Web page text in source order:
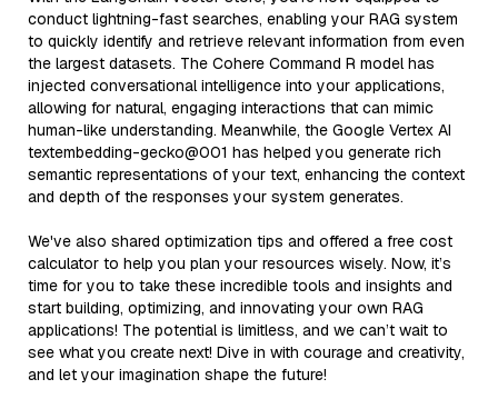
conduct lightning-fast searches, enabling your RAG system
to quickly identify and retrieve relevant information from even
the largest datasets. The Cohere Command R model has
injected conversational intelligence into your applications,
allowing for natural, engaging interactions that can mimic
human-like understanding. Meanwhile, the Google Vertex AI
textembedding-gecko@001 has helped you generate rich
semantic representations of your text, enhancing the context
and depth of the responses your system generates.
We've also shared optimization tips and offered a free cost
calculator to help you plan your resources wisely. Now, it’s
time for you to take these incredible tools and insights and
start building, optimizing, and innovating your own RAG
applications! The potential is limitless, and we can’t wait to
see what you create next! Dive in with courage and creativity,
and let your imagination shape the future!